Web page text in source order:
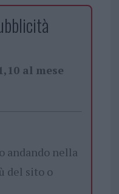
al mese
andando nella
del sito o